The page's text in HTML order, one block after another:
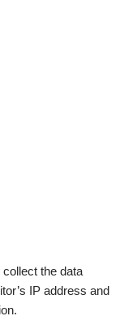
the data
IP address and